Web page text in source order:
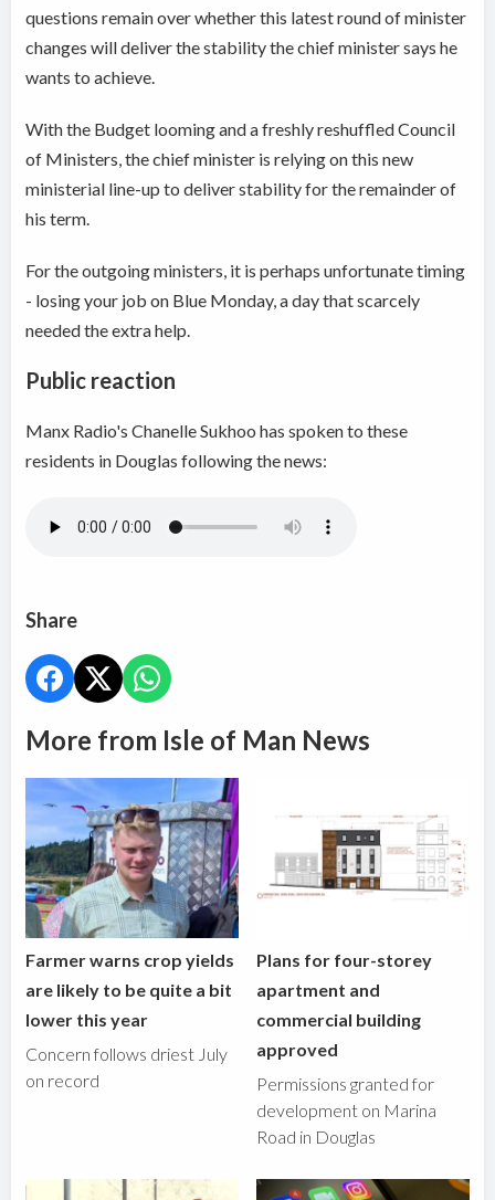
questions remain over whether this latest round of minister
changes will deliver the stability the chief minister says he
wants to achieve.
With the Budget looming and a freshly reshuffled Council
of Ministers, the chief minister is relying on this new
ministerial line-up to deliver stability for the remainder of
his term.
For the outgoing ministers, it is perhaps unfortunate timing
- losing your job on Blue Monday, a day that scarcely
needed the extra help.
Public reaction
Manx Radio's Chanelle Sukhoo has spoken to these
residents in Douglas following the news:
Share
More from Isle of Man News
Farmer warns crop yields
are likely to be quite a bit
lower this year
Concern follows driest July
on record
Plans for four-storey
apartment and
commercial building
approved
Permissions granted for
development on Marina
Road in Douglas